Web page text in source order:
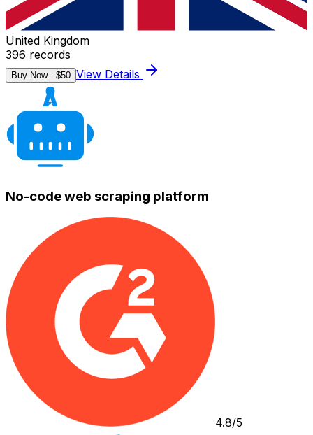
United Kingdom
396 records
Buy Now - $50 View Details
No-code web scraping platform
4.8/5